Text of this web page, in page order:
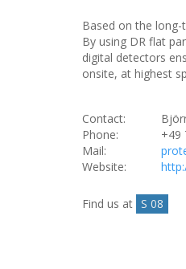
Based on the long-
By using DR flat
digital detectors
onsite, at highest
Contact:
Phone:
+49
Mail:
Website:
Find us at S 08